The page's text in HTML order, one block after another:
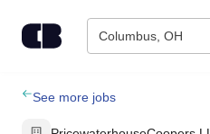
Columbus, OH
Find Jobs
See more jobs